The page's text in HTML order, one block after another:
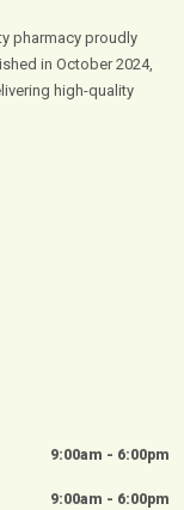
pharmacy proudly
in October 2024,
high-quality
9:00am - 6:00pm
9:00am - 6:00pm